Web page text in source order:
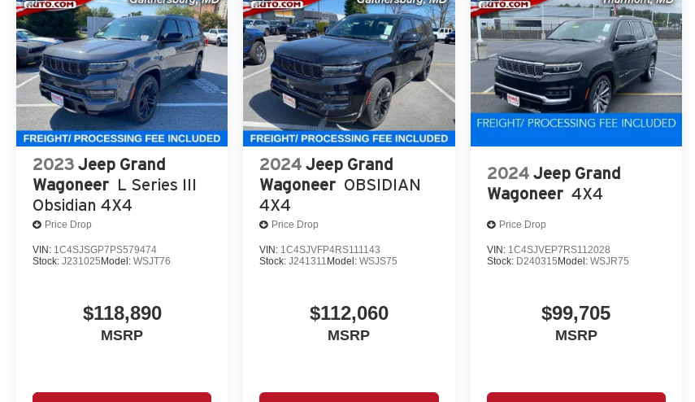
2023 Jeep Grand
Wagoneer L Series III
Obsidian 4X4
Price Drop
VIN: 1C4SJSGP7PS579474
Stock: J231025 Model: WSJT76
$118,890
MSRP
2024 Jeep Grand
Wagoneer OBSIDIAN
4X4
Price Drop
VIN: 1C4SJVFP4RS111143
Stock:J241311 Model:WSJS75
$112,060
MSRP
2024 Jeep Grand
Wagoneer 4X4
Price Drop
VIN: 1C4SJVEP7RS112028
Stock: D240315 Model: WSJR75
$99,705
MSRP